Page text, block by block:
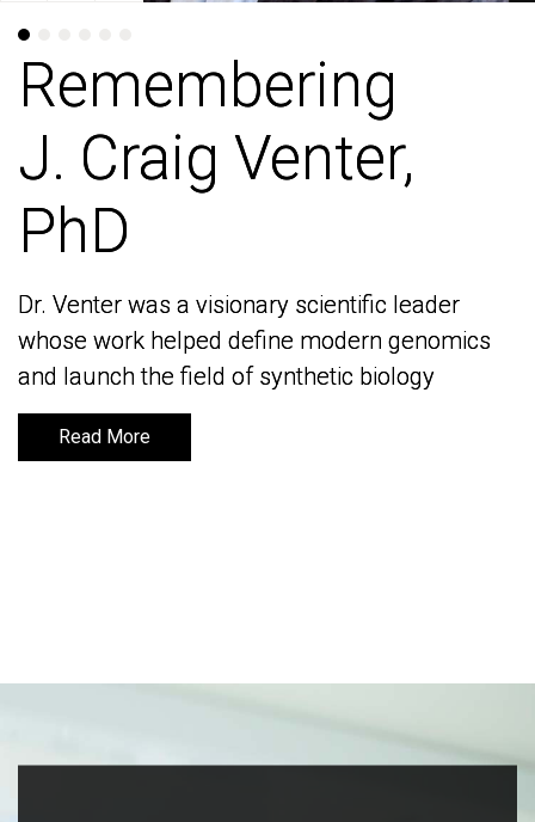
Remembering
J. Craig Venter,
PhD
Dr. Venter was a visionary scientific leader
whose work helped define modern genomics
and launch the field of synthetic biology
Read More
Remembering
J. Craig Venter,
PhD
Dr. Venter was a visionary scientific leader
whose work helped define modern genomics
and launch the field of synthetic biology
Read More